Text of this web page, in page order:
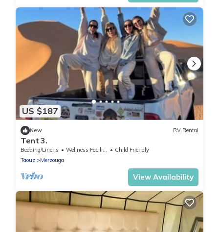
US $187
New RV Rental
Tent 3.
Bedding/Linens Wellness Facilities
Child Friendly
Taouz
Merzouga
View Availability